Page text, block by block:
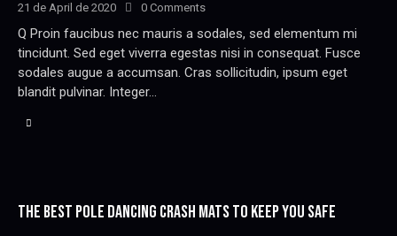
21 de April de 2020 0 Comments
Q Proin faucibus nec mauris a sodales, sed elementum mi
tincidunt. Sed eget viverra egestas nisi in consequat. Fusce
sodales augue a accumsan. Cras sollicitudin, ipsum eget
blandit pulvinar. Integer…
THE BEST POLE DANCING CRASH MATS TO KEEP YOU SAFE